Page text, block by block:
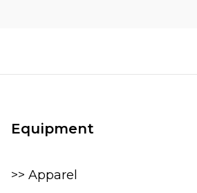
Equipment
>> Apparel